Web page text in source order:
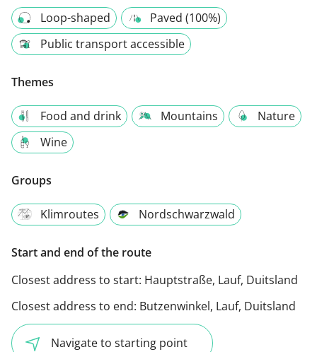
Loop-shaped
Paved (100%)
Public transport accessible
Themes
Food and drink Mountains
Nature
Wine
Groups
Klimroutes Nordschwarzwald
Start and end of the route
Closest address to start: Hauptstraße, Lauf, Duitsland
Closest address to end: Butzenwinkel, Lauf, Duitsland
Navigate to starting point